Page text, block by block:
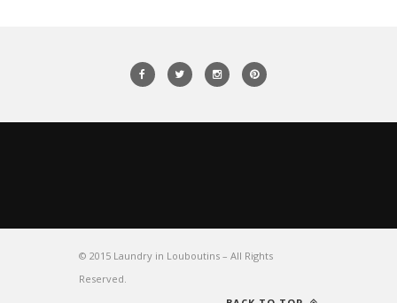
© 2015 Laundry in Louboutins – All Rights
Reserved.